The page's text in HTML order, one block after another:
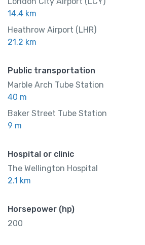
/ night
Shower and bathtub
14.4 km
Heathrow Airport (LHR)
21.2 km
Public transportation
Marble Arch Tube Station
40 m
Baker Street Tube Station
9 m
Hospital or clinic
The Wellington Hospital
2.1 km
Horsepower (hp)
200